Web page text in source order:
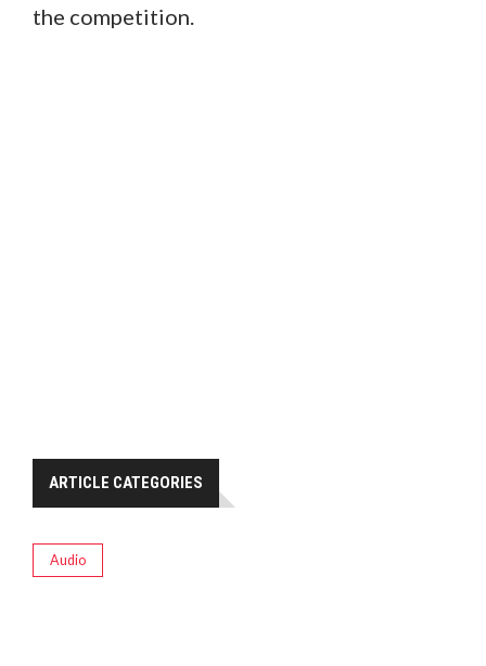
the competition.
ARTICLE CATEGORIES
Audio